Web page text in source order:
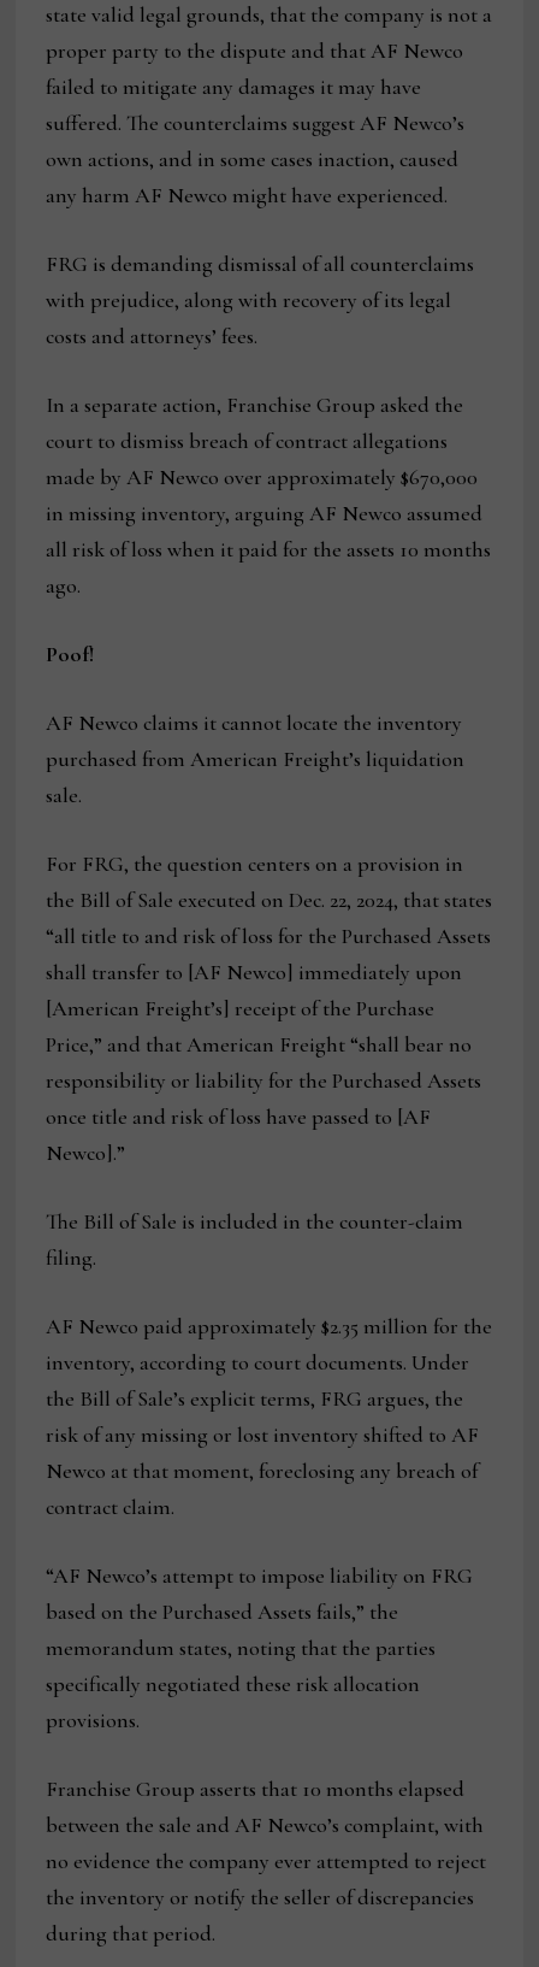
state valid legal grounds, that the company is not a
proper party to the dispute and that AF Newco
failed to mitigate any damages it may have
suffered. The counterclaims suggest AF Newco’s
own actions, and in some cases inaction, caused
any harm AF Newco might have experienced.
FRG is demanding dismissal of all counterclaims
with prejudice, along with recovery of its legal
costs and attorneys’ fees.
In a separate action, Franchise Group asked the
court to dismiss breach of contract allegations
made by AF Newco over approximately $670,000
in missing inventory, arguing AF Newco assumed
all risk of loss when it paid for the assets 10 months
ago.
Poof!
AF Newco claims it cannot locate the inventory
purchased from American Freight’s liquidation
sale.
For FRG, the question centers on a provision in
the Bill of Sale executed on Dec. 22, 2024, that states
“all title to and risk of loss for the Purchased Assets
shall transfer to [AF Newco] immediately upon
[American Freight’s] receipt of the Purchase
Price,” and that American Freight “shall bear no
responsibility or liability for the Purchased Assets
once title and risk of loss have passed to [AF
Newco].”
The Bill of Sale is included in the counter-claim
filing.
AF Newco paid approximately $2.35 million for the
inventory, according to court documents. Under
the Bill of Sale’s explicit terms, FRG argues, the
risk of any missing or lost inventory shifted to AF
Newco at that moment, foreclosing any breach of
contract claim.
“AF Newco’s attempt to impose liability on FRG
based on the Purchased Assets fails,” the
memorandum states, noting that the parties
specifically negotiated these risk allocation
provisions.
Franchise Group asserts that 10 months elapsed
between the sale and AF Newco’s complaint, with
no evidence the company ever attempted to reject
the inventory or notify the seller of discrepancies
during that period.